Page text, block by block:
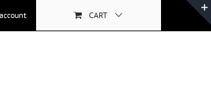
CART